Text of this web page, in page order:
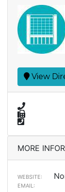
View
MORE
WEBSITE:
EMAIL: